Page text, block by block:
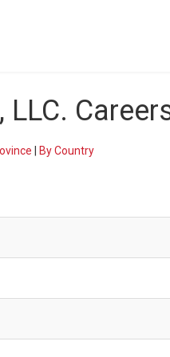
LLC.
By Country